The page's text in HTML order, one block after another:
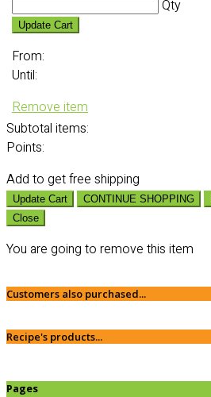
Qty
Update Cart
From:
Until:
Remove item
Subtotal items:
Points:
Add to get free shipping
Update Cart CONTINUE SHOPPING
Close
You are going to remove this item
Customers also purchased...
Recipe's products...
Pages